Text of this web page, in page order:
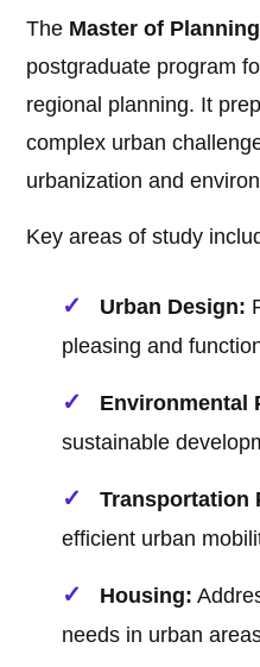
The Master of Planning
postgraduate program
regional planning. It
complex urban
urbanization and
Key areas of study
Urban Design:
pleasing and
Environmental
sustainable
Transportation
efficient urban
Housing:
needs in urban